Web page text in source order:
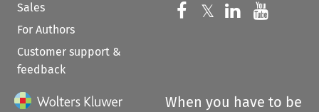
Sales
For Authors
Customer support &
feedback
Follow us on
𝕏 Follow us on
Follow us
When you have to be